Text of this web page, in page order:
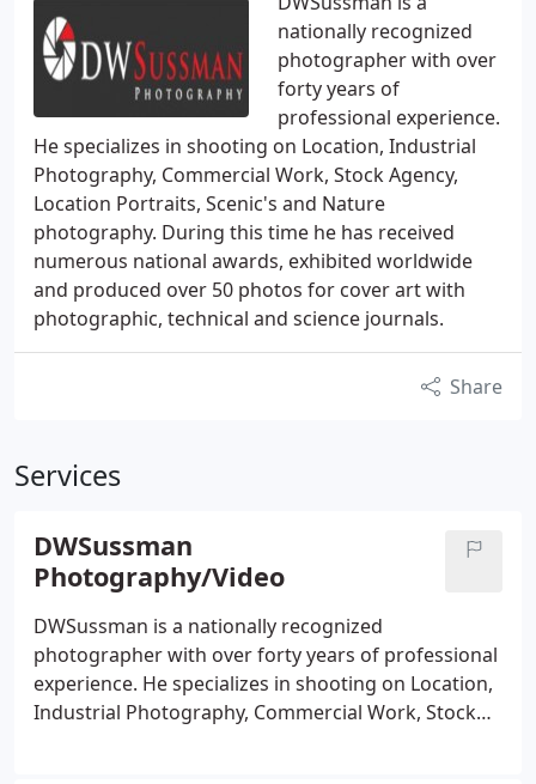
nationally recognized
photographer with over
forty years of
professional experience.
He specializes in shooting on Location, Industrial
Photography, Commercial Work, Stock Agency,
Location Portraits, Scenic's and Nature
photography. During this time he has received
numerous national awards, exhibited worldwide
and produced over 50 photos for cover art with
photographic, technical and science journals.
Share
Services
DWSussman
Photography/Video
DWSussman is a nationally recognized
photographer with over forty years of professional
experience. He specializes in shooting on Location,
Industrial Photography, Commercial Work, Stock